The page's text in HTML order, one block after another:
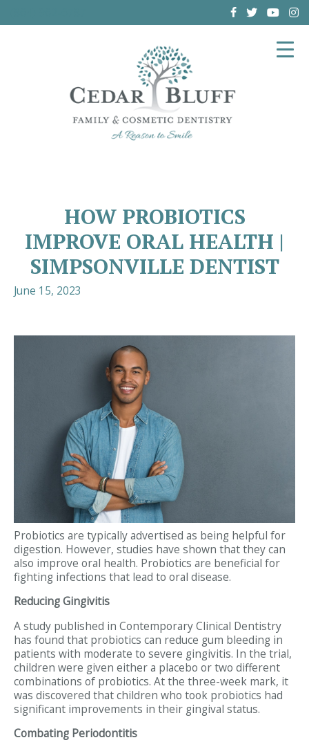
HOW PROBIOTICS
IMPROVE ORAL HEALTH |
SIMPSONVILLE DENTIST
June 15, 2023
Probiotics are typically advertised as being helpful for
digestion. However, studies have shown that they can
also improve oral health. Probiotics are beneficial for
fighting infections that lead to oral disease.
Reducing Gingivitis
A study published in Contemporary Clinical Dentistry
has found that probiotics can reduce gum bleeding in
patients with moderate to severe gingivitis. In the trial,
children were given either a placebo or two different
combinations of probiotics. At the three-week mark, it
was discovered that children who took probiotics had
significant improvements in their gingival status.
Combating Periodontitis